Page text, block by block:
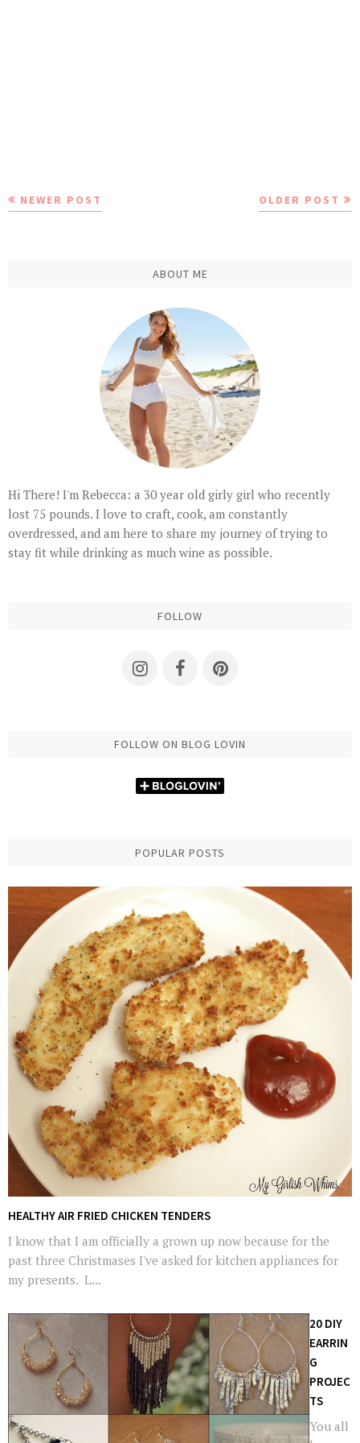
NEWER POST OLDER POST
ABOUT ME
Hi There! I'm Rebecca: a 30 year old girly girl who recently
lost 75 pounds. I love to craft, cook, am constantly
overdressed, and am here to share my journey of trying to
stay fit while drinking as much wine as possible.
FOLLOW
FOLLOW ON BLOG LOVIN
POPULAR POSTS
HEALTHY AIR FRIED CHICKEN TENDERS
I know that I am officially a grown up now because for the
past three Christmases I've asked for kitchen appliances for
my presents. L...
20 DIY
EARRIN
G
PROJEC
TS
You all